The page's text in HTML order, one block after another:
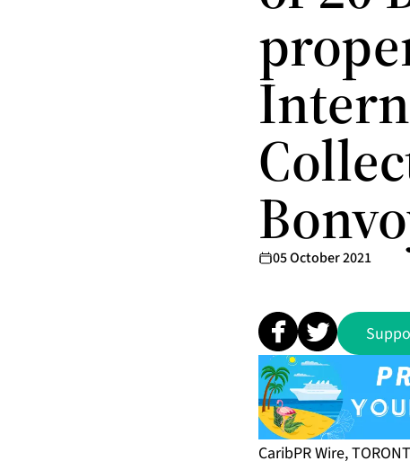
05 October 2021
CaribPR Wire,